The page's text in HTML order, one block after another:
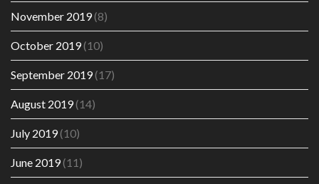
November 2019(8)
October 2019(10)
September 2019(17)
August 2019(14)
July 2019(10)
June 2019(11)